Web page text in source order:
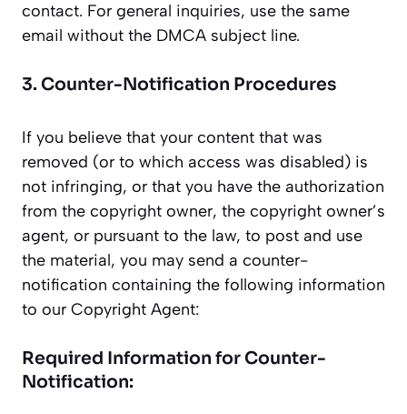
contact. For general inquiries, use the same
email without the DMCA subject line.
3. Counter-Notification Procedures
If you believe that your content that was
removed (or to which access was disabled) is
not infringing, or that you have the authorization
from the copyright owner, the copyright owner’s
agent, or pursuant to the law, to post and use
the material, you may send a counter-
notification containing the following information
to our Copyright Agent:
Required Information for Counter-
Notification: